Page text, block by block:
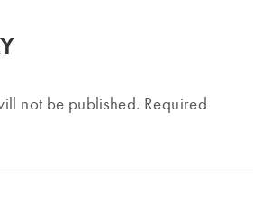
not be published. Required